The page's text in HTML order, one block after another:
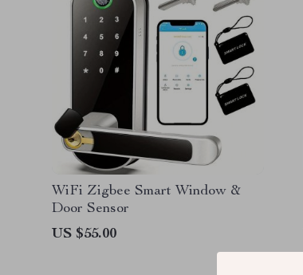
WiFi Zigbee Smart Window &
Door Sensor
US $55.00